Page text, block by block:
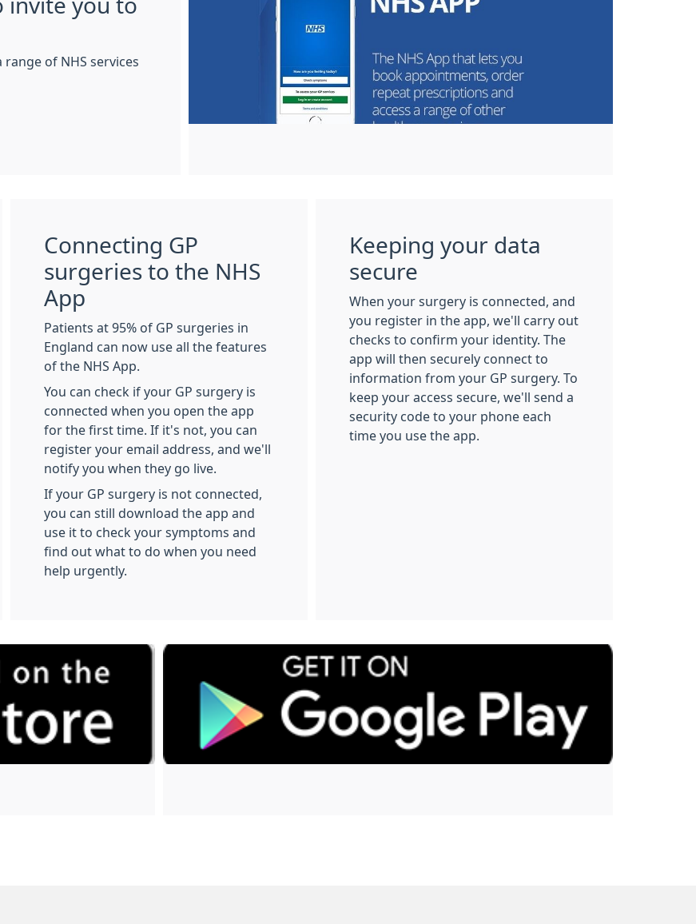
invite you to
range of NHS services
Connecting GP
surgeries to the NHS
App
Patients at 95% of GP surgeries in
England can now use all the features
of the NHS App.
You can check if your GP surgery is
connected when you open the app
for the first time. If it's not, you can
register your email address, and we'll
notify you when they go live.
If your GP surgery is not connected,
you can still download the app and
use it to check your symptoms and
find out what to do when you need
help urgently.
Keeping your data
secure
When your surgery is connected, and
you register in the app, we'll carry out
checks to confirm your identity. The
app will then securely connect to
information from your GP surgery. To
keep your access secure, we'll send a
security code to your phone each
time you use the app.